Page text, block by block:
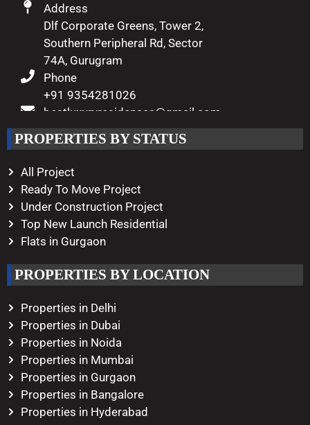
Address
Dlf Corporate Greens, Tower 2,
Southern Peripheral Rd, Sector
74A, Gurugram
Phone
+91 9354281026
bestluxuryresidences@gmail.com
Working Hours
Monday – Saturday
10:00 AM – 08:00 PM
PROPERTIES BY STATUS
All Project
Ready To Move Project
Under Construction Project
Top New Launch Residential
Flats in Gurgaon
PROPERTIES BY LOCATION
Properties in Delhi
Properties in Dubai
Properties in Noida
Properties in Mumbai
Properties in Gurgaon
Properties in Bangalore
Properties in Hyderabad